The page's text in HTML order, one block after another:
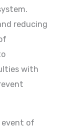
reducing
with
event of